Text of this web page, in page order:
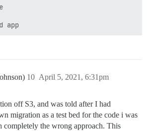
April 5, 2021, 6:31pm
10
off S3, and was told after I had
migration as a test bed for the code i was
completely the wrong approach. This